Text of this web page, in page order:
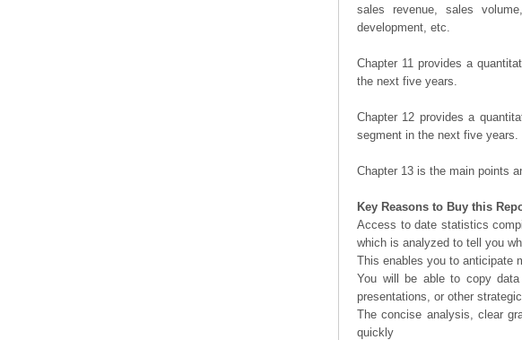
sales revenue, sales
development, etc.
Chapter 11 provides a
the next five years.
Chapter 12 provides a
segment in the next five years.
Chapter 13 is the main points
Key Reasons to Buy this
Access to date statistics
which is analyzed to tell you
This enables you to anticipate
You will be able to copy
presentations, or other
The concise analysis, clear
quickly